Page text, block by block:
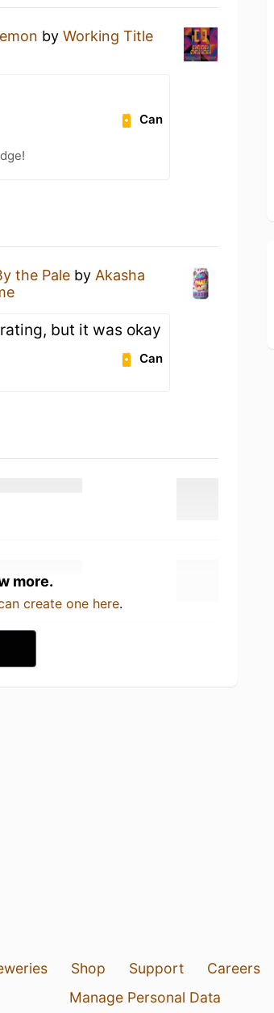
by Working Title
Can
the Pale by Akasha
but it was okay
Can
more.
create one here.
Shop Support Careers
Manage Personal Data